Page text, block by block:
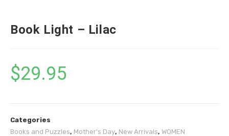
Book Light – Lilac
$29.95
Categories
Books and Puzzles, Mother's Day, New Arrivals, WOMEN